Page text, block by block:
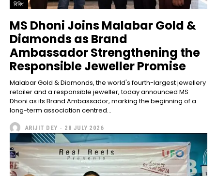
বিবিধ
MS Dhoni Joins Malabar Gold &
Diamonds as Brand
Ambassador Strengthening the
Responsible Jeweller Promise
Malabar Gold & Diamonds, the world's fourth-largest jewellery
retailer and a responsible jeweller, today announced MS
Dhoni as its Brand Ambassador, marking the beginning of a
long-term association centred...
ARIJIT DEY - 28 JULY 2026